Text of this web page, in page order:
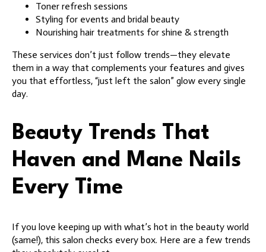
Toner refresh sessions
Styling for events and bridal beauty
Nourishing hair treatments for shine & strength
These services don’t just follow trends—they elevate
them in a way that complements your features and gives
you that effortless, “just left the salon” glow every single
day.
Beauty Trends That
Haven and Mane Nails
Every Time
If you love keeping up with what’s hot in the beauty world
(same!), this salon checks every box. Here are a few trends